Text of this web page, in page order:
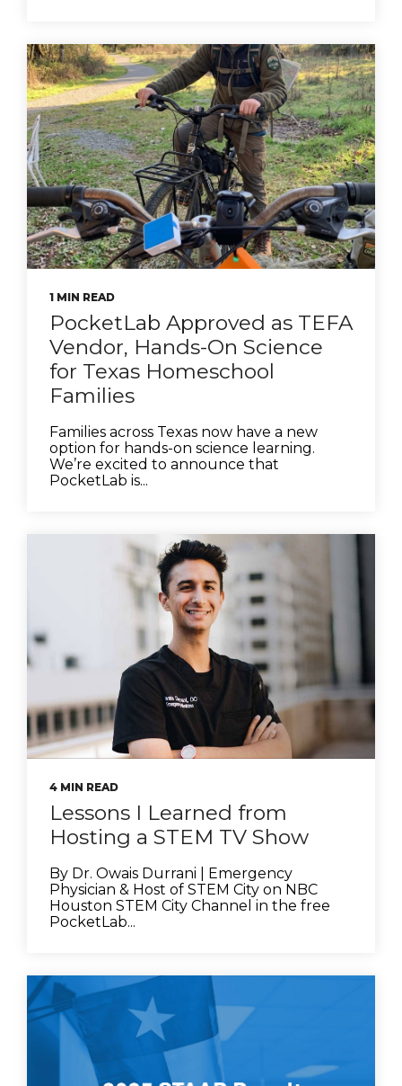
1 MIN READ
PocketLab Approved as TEFA
Vendor, Hands-On Science
for Texas Homeschool
Families
Families across Texas now have a new
option for hands-on science learning.
We’re excited to announce that
PocketLab is...
4 MIN READ
Lessons I Learned from
Hosting a STEM TV Show
By Dr. Owais Durrani | Emergency
Physician & Host of STEM City on NBC
Houston STEM City Channel in the free
PocketLab...